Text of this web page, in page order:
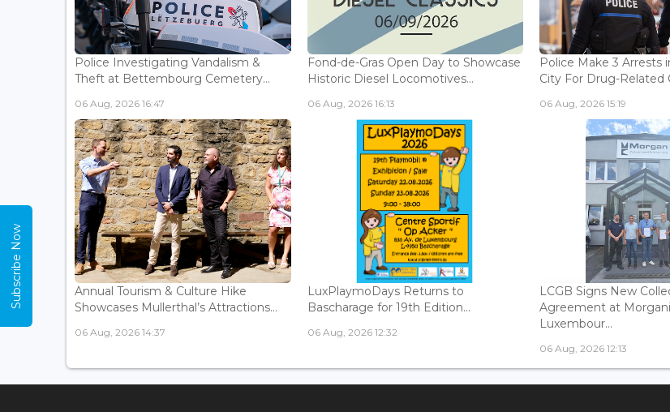
Police Investigating Vandalism &
Theft at Bettembourg Cemetery...
06 Aug, 2026 16:47
Fond-de-Gras Open Day to Showcase
Historic Diesel Locomotives...
06 Aug, 2026 16:13
Police Make 3 Arrests
City For Drug-Related
06 Aug, 2026 15:19
Annual Tourism & Culture Hike
Showcases Mullerthal’s Attractions...
06 Aug, 2026 14:37
LuxPlaymoDays Returns to
Bascharage for 19th Edition...
06 Aug, 2026 12:32
LCGB Signs New
Agreement at
Luxembour...
06 Aug, 2026 12:13
Subscribe Now